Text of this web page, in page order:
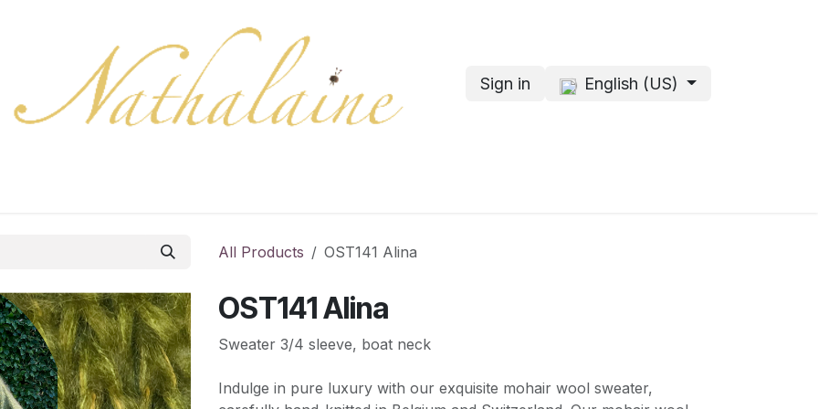
Sign in English (US)
All Products OST141 Alina
OST141 Alina
Sweater 3/4 sleeve, boat neck
Indulge in pure luxury with our exquisite mohair wool sweater,